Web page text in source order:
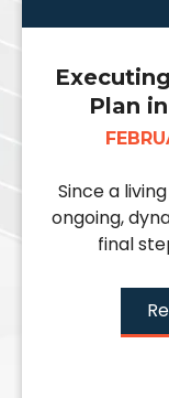
Plan
Since a
ongoing,
final